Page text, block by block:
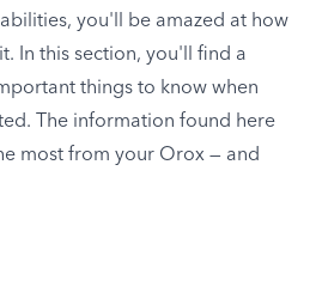
you'll be amazed at how
In this section, you'll find a
things to know when
The information found here
most from your Orox — and